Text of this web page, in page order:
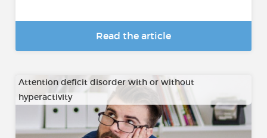
Read the article
Attention deficit disorder with or without
hyperactivity